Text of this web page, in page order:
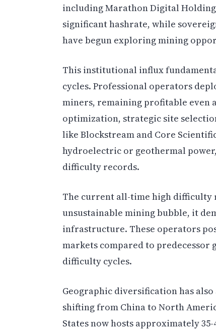
including Marathon Digital
significant hashrate, while
have begun exploring mining
This institutional influx
cycles. Professional operators
miners, remaining profitable
optimization, strategic site
like Blockstream and Core
hydroelectric or geothermal
difficulty records.
The current all-time high difficulty
unsustainable mining bubble, it
infrastructure. These operators
markets compared to
difficulty cycles.
Geographic diversification has
shifting from China to North
States now hosts approximately